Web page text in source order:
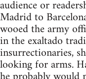
audience or
Madrid to
wooed the army
in the exaltado
insurrectionaries,
looking for arms.